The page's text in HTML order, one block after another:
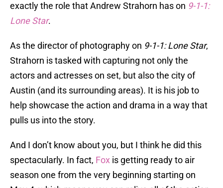
exactly the role that Andrew Strahorn has on 9-1-1:
Lone Star.
As the director of photography on 9-1-1: Lone Star,
Strahorn is tasked with capturing not only the
actors and actresses on set, but also the city of
Austin (and its surrounding areas). It is his job to
help showcase the action and drama in a way that
pulls us into the story.
And I don’t know about you, but I think he did this
spectacularly. In fact, Fox is getting ready to air
season one from the very beginning starting on